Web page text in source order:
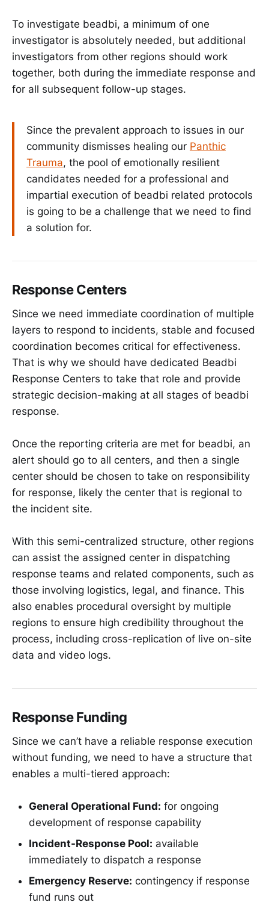
To investigate beadbi, a minimum of one
investigator is absolutely needed, but additional
investigators from other regions should work
together, both during the immediate response and
for all subsequent follow-up stages.
Since the prevalent approach to issues in our
community dismisses healing our Panthic
Trauma, the pool of emotionally resilient
candidates needed for a professional and
impartial execution of beadbi related protocols
is going to be a challenge that we need to find
a solution for.
Response Centers
Since we need immediate coordination of multiple
layers to respond to incidents, stable and focused
coordination becomes critical for effectiveness.
That is why we should have dedicated Beadbi
Response Centers to take that role and provide
strategic decision-making at all stages of beadbi
response.
Once the reporting criteria are met for beadbi, an
alert should go to all centers, and then a single
center should be chosen to take on responsibility
for response, likely the center that is regional to
the incident site.
With this semi-centralized structure, other regions
can assist the assigned center in dispatching
response teams and related components, such as
those involving logistics, legal, and finance. This
also enables procedural oversight by multiple
regions to ensure high credibility throughout the
process, including cross-replication of live on-site
data and video logs.
Response Funding
Since we can’t have a reliable response execution
without funding, we need to have a structure that
enables a multi-tiered approach:
General Operational Fund: for ongoing
development of response capability
Incident-Response Pool: available
immediately to dispatch a response
Emergency Reserve: contingency if response
fund runs out